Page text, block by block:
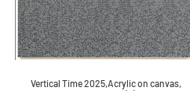
Vertical Time 2025,Acrylic on canvas,